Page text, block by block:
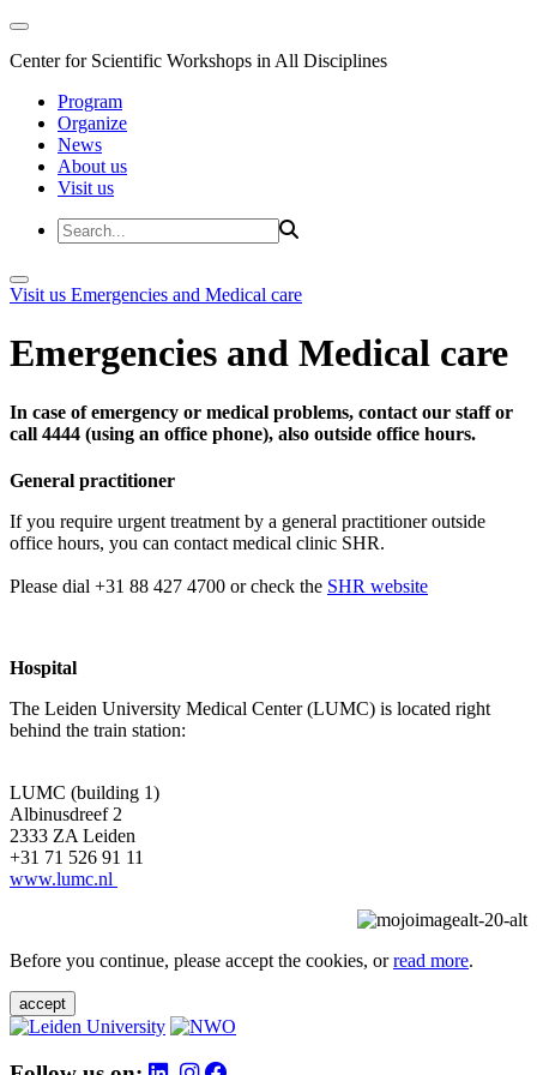
Center for Scientific Workshops in All Disciplines
Program
Organize
News
About us
Visit us
Visit us Emergencies and Medical care
Emergencies and Medical care
In case of emergency or medical problems, contact our staff or
call 4444 (using an office phone), also outside office hours.
General practitioner
If you require urgent treatment by a general practitioner outside
office hours, you can contact medical clinic SHR.
Please dial +31 88 427 4700 or check the SHR website
Hospital
The Leiden University Medical Center (LUMC) is located right
behind the train station:
LUMC (building 1)
Albinusdreef 2
2333 ZA Leiden
+31 71 526 91 11
www.lumc.nl
Before you continue, please accept the cookies, orread more.
accept